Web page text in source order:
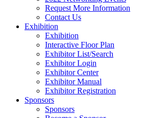
Request More Information
Contact Us
Exhibition
Exhibition
Interactive Floor Plan
Exhibitor List/Search
Exhibitor Login
Exhibitor Center
Exhibitor Manual
Exhibitor Registration
Sponsors
Sponsors